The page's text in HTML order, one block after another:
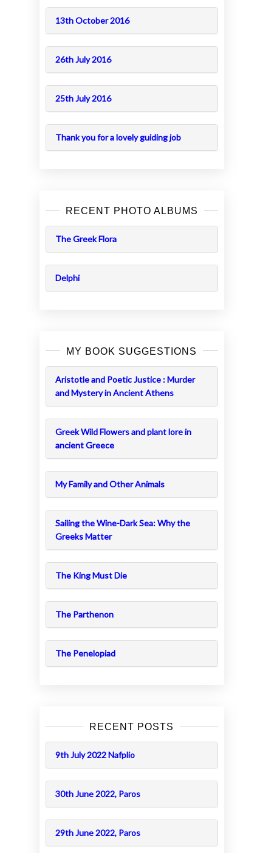
13th October 2016
26th July 2016
25th July 2016
Thank you for a lovely guiding job
RECENT PHOTO ALBUMS
The Greek Flora
Delphi
MY BOOK SUGGESTIONS
Aristotle and Poetic Justice : Murder
and Mystery in Ancient Athens
Greek Wild Flowers and plant lore in
ancient Greece
My Family and Other Animals
Sailing the Wine-Dark Sea: Why the
Greeks Matter
The King Must Die
The Parthenon
The Penelopiad
RECENT POSTS
9th July 2022 Nafplio
30th June 2022, Paros
29th June 2022, Paros